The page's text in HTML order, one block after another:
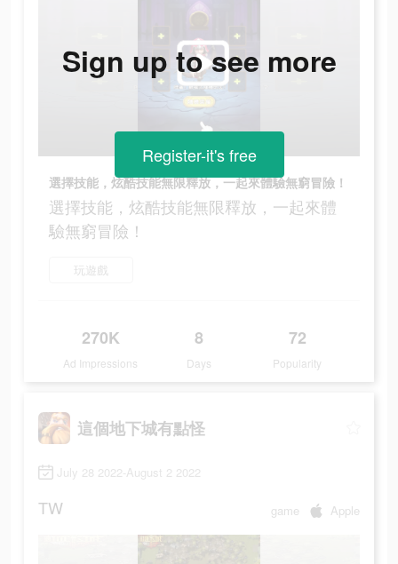
選擇技能，炫酷技能無限釋放，一起來體驗無窮冒險！
選擇技能，炫酷技能無限釋放，一起來體
驗無窮冒險！
玩遊戲
270K
Ad Impressions
8
Days
72
Popularity
Sign up to see more
Register-it's free
這個地下城有點怪
July 28 2022-August 2 2022
TW game Apple